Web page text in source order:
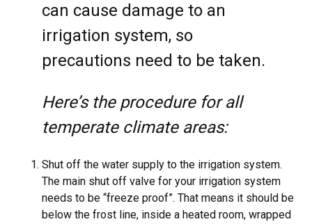
can cause damage to an
irrigation system, so
precautions need to be taken.
Here’s the procedure for all
temperate climate areas:
Shut off the water supply to the irrigation system.
The main shut off valve for your irrigation system
needs to be “freeze proof”. That means it should be
below the frost line, inside a heated room, wrapped